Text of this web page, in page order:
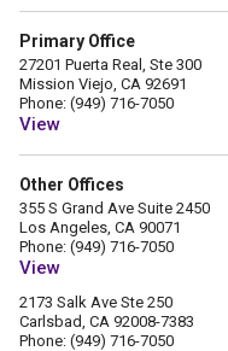
Primary Office
27201 Puerta Real, Ste 300
Mission Viejo, CA 92691
Phone: (949) 716-7050
View
Other Offices
355 S Grand Ave Suite 2450
Los Angeles, CA 90071
Phone: (949) 716-7050
View
2173 Salk Ave Ste 250
Carlsbad, CA 92008-7383
Phone: (949) 716-7050